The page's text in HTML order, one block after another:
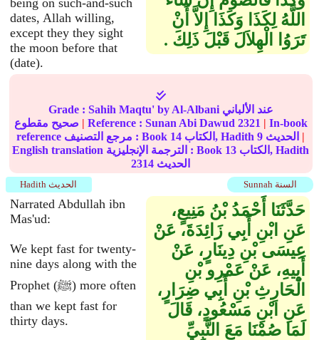
being on such-and-such
dates, Allah willing,
except they they sight
the moon before that
(date).
اللَّهُ لِكَذَا وَكَذَا إِلاَّ أَنْ
تَرَوُا الْهِلاَلَ قَبْلَ ذَلِكَ ‏.‏
Grade : Sahih Maqtu'
by Al-Albani عند الألباني
| Reference : Sunan Abi Dawud 2321 | In-book
reference مرجع التصنيف : Book 14 الكتاب, Hadith9
|
English translation الترجمة الإنجليزية : Book 13
الكتاب, Hadith
2314 الحديث
Sunnah السنة Hadith الحديث
Narrated Abdullah ibn
Mas'ud:
We kept fast for twenty-
nine days along with the
Prophet (ﷺ) more often
than we kept fast for
thirty days.
حَدَّثَنَا أَحْمَدُ بْنُ مَنِيعٍ،
عَنِ ابْنِ أَبِي زَائِدَةَ، عَنْ
عِيسَى بْنِ دِينَارٍ، عَنْ
أَبِيهِ، عَنْ عَمْرِو بْنِ
الْحَارِثِ بْنِ أَبِي ضِرَارٍ،
عَنِ ابْنِ مَسْعُودٍ، قَالَ
لَمَا صُمْنَا مَعَ النَّبِيِّ